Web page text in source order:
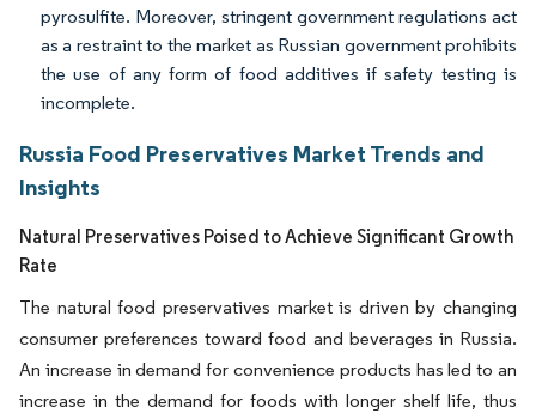
pyrosulfite. Moreover, stringent government regulations act
as a restraint to the market as Russian government prohibits
the use of any form of food additives if safety testing is
incomplete.
Russia Food Preservatives Market Trends and
Insights
Natural Preservatives Poised to Achieve Significant Growth
Rate
The natural food preservatives market is driven by changing
consumer preferences toward food and beverages in Russia.
An increase in demand for convenience products has led to an
increase in the demand for foods with longer shelf life, thus